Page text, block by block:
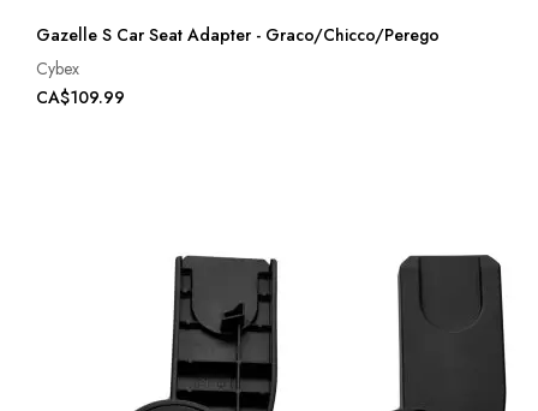
Gazelle S Car Seat Adapter - Graco/Chicco/Perego
Cybex
CA$109.99